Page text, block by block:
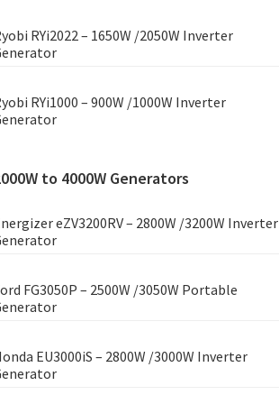
RYi2022 – 1650W /2050W Inverter
RYi1000 – 900W /1000W Inverter
to 4000W Generators
eZV3200RV – 2800W /3200W Inverter
FG3050P – 2500W /3050W Portable
EU3000iS – 2800W /3000W Inverter